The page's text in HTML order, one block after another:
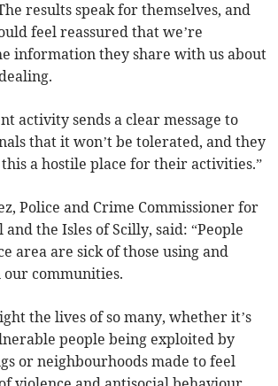
results speak for themselves, and
feel reassured that we’re
information they share with us about
activity sends a clear message to
that it won’t be tolerated, and they
a hostile place for their activities.”
Police and Crime Commissioner for
the Isles of Scilly, said: “People
area are sick of those using and
communities.
the lives of so many, whether it’s
people being exploited by
or neighbourhoods made to feel